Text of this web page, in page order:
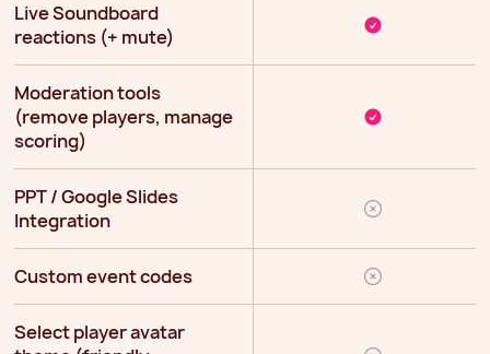
Live Soundboard
reactions (+ mute)
Moderation tools
(remove players, manage
scoring)
PPT / Google Slides
Integration
Custom event codes
Select player avatar